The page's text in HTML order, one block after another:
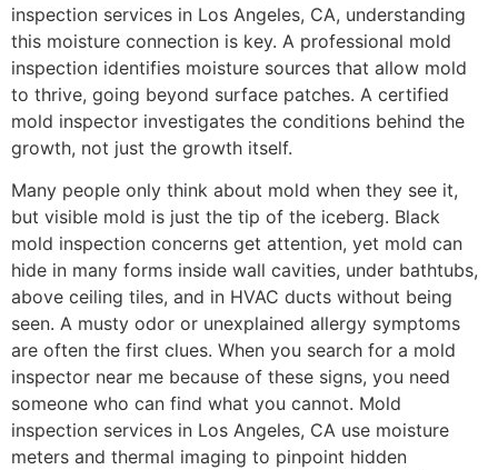
inspection services in Los Angeles, CA, understanding
this moisture connection is key. A professional mold
inspection identifies moisture sources that allow mold
to thrive, going beyond surface patches. A certified
mold inspector investigates the conditions behind the
growth, not just the growth itself.
Many people only think about mold when they see it,
but visible mold is just the tip of the iceberg. Black
mold inspection concerns get attention, yet mold can
hide in many forms inside wall cavities, under bathtubs,
above ceiling tiles, and in HVAC ducts without being
seen. A musty odor or unexplained allergy symptoms
are often the first clues. When you search for a mold
inspector near me because of these signs, you need
someone who can find what you cannot. Mold
inspection services in Los Angeles, CA use moisture
meters and thermal imaging to pinpoint hidden